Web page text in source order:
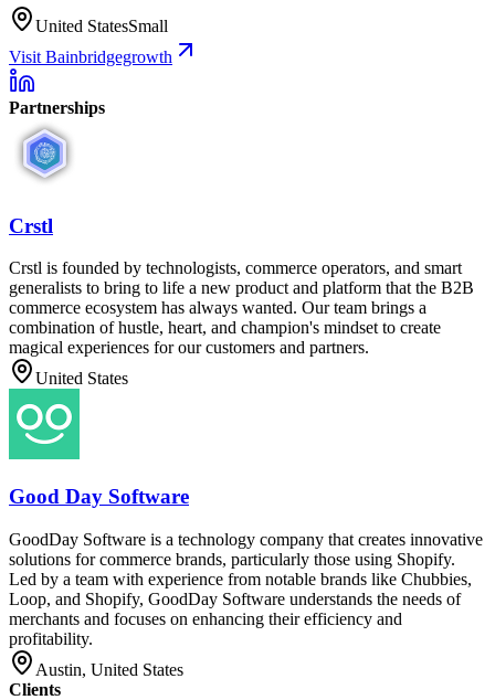
United StatesSmall
Visit Bainbridgegrowth
Partnerships
Crstl
Crstl is founded by technologists, commerce operators, and smart
generalists to bring to life a new product and platform that the B2B
commerce ecosystem has always wanted. Our team brings a
combination of hustle, heart, and champion's mindset to create
magical experiences for our customers and partners.
United States
Good Day Software
GoodDay Software is a technology company that creates innovative
solutions for commerce brands, particularly those using Shopify.
Led by a team with experience from notable brands like Chubbies,
Loop, and Shopify, GoodDay Software understands the needs of
merchants and focuses on enhancing their efficiency and
profitability.
Austin, United States
Clients